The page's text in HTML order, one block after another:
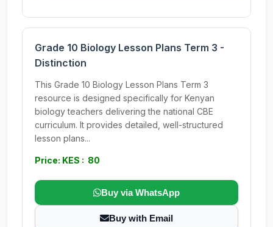
Grade 10 Biology Lesson Plans Term 3 -
Distinction
This Grade 10 Biology Lesson Plans Term 3
resource is designed specifically for Kenyan
biology teachers delivering the national CBE
curriculum. It provides detailed, well-structured
lesson plans...
Price: KES : 80
Buy via WhatsApp
Buy with Email